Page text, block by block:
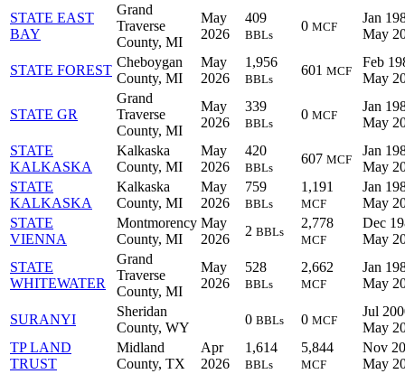
STATE EAST
BAY
Grand
Traverse
County, MI
May
2026
409
BBLs
0 MCF
Jan
May
STATE FOREST
Cheboygan
County, MI
May
2026
1,956
BBLs
601 MCF
Feb
May
STATE GR
Grand
Traverse
County, MI
May
2026
339
BBLs
0 MCF
Jan
May
STATE
KALKASKA
Kalkaska
County, MI
May
2026
420
BBLs
607 MCF
Jan
May
STATE
KALKASKA
Kalkaska
County, MI
May
2026
759
BBLs
1,191
MCF
Jan
May
STATE
VIENNA
Montmorency
County, MI
May
2026
2 BBLs
2,778
MCF
Dec
May
STATE
WHITEWATER
Grand
Traverse
County, MI
May
2026
528
BBLs
2,662
MCF
Jan
May
SURANYI
Sheridan
County, WY
0 BBLs 0 MCF
Jul
May
TP LAND
TRUST
Midland
County, TX
Apr
2026
1,614
BBLs
5,844
MCF
Nov
May